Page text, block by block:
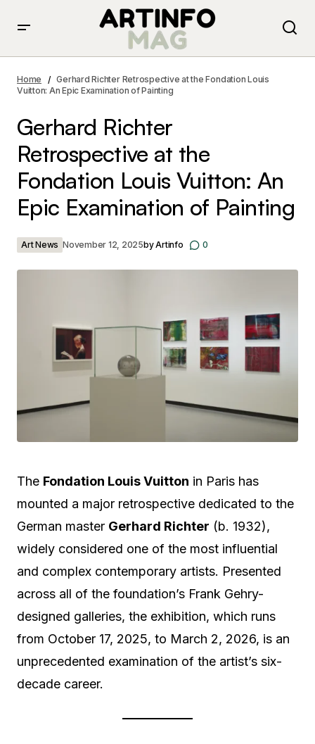
Vuitton: An Epic Examination of Painting
Home
Gerhard Richter Retrospective at the Fondation Louis
Vuitton: An Epic Examination of Painting
Gerhard Richter
Retrospective at the
Fondation Louis Vuitton: An
Epic Examination of Painting
Art News November 12, 2025byArtinfo 0
The Fondation Louis Vuitton in Paris has
mounted a major retrospective dedicated to the
German master Gerhard Richter (b. 1932),
widely considered one of the most influential
and complex contemporary artists. Presented
across all of the foundation’s Frank Gehry-
designed galleries, the exhibition, which runs
from October 17, 2025, to March 2, 2026, is an
unprecedented examination of the artist’s six-
decade career.